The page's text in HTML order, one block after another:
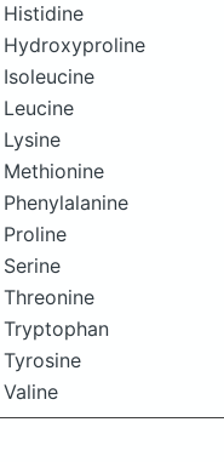
Histidine
Hydroxyproline
Isoleucine
Leucine
Lysine
Methionine
Phenylalanine
Proline
Serine
Threonine
Tryptophan
Tyrosine
Valine